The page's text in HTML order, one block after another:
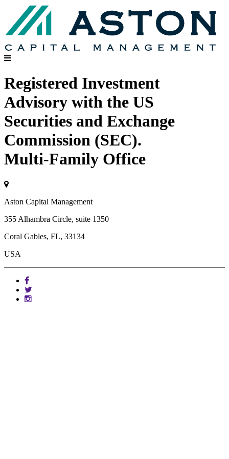
Registered Investment
Advisory with the US
Securities and Exchange
Commission (SEC).
Multi-Family Office
Aston Capital Management
355 Alhambra Circle, suite 1350
Coral Gables, FL, 33134
USA